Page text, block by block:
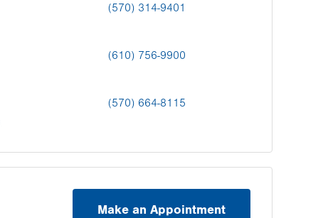
(570) 314-9401
(610) 756-9900
(570) 664-8115
Make an Appointment